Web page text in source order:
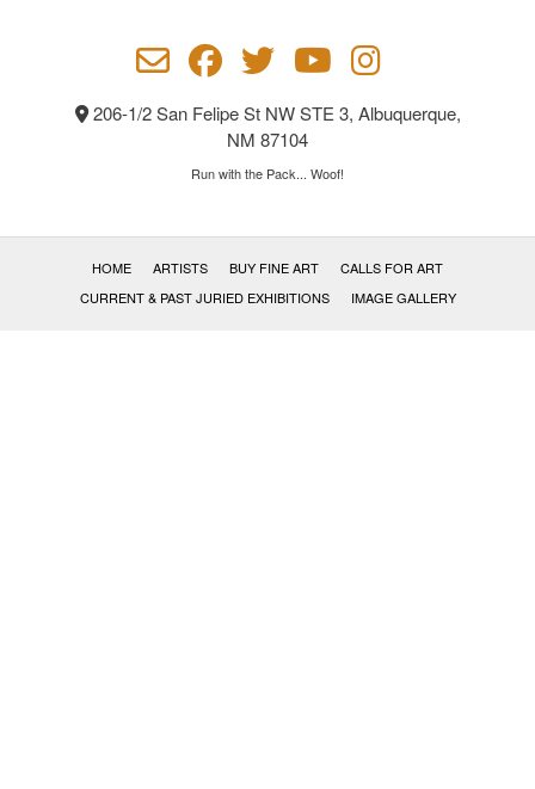
206-1/2 San Felipe St NW STE 3, Albuquerque,
NM 87104
Run with the Pack... Woof!
HOME ARTISTS BUY FINE ART
CALLS FOR ART
CURRENT & PAST JURIED EXHIBITIONS
IMAGE GALLERY